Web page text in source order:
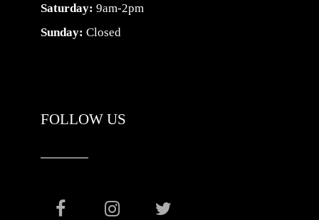
Saturday: 9am-2pm
Sunday: Closed
FOLLOW US